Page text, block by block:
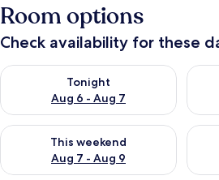
Room options
Check availability for these
Tonight
Aug 6 - Aug 7
Check availability for tonight Aug 6 -
This weekend
Aug 7 - Aug 9
Check availability for this weekend